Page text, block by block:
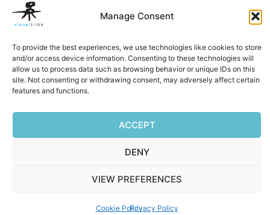
Manage Consent
To provide the best experiences, we use technologies like cookies to store
and/or access device information. Consenting to these technologies will
allow us to process data such as browsing behavior or unique IDs on this
site. Not consenting or withdrawing consent, may adversely affect certain
features and functions.
ACCEPT
DENY
VIEW PREFERENCES
Cookie PolicyPrivacy Policy
Facebook
Mastodon
EmailReddit
Pocket
DiggBluesky
Privacy Policy
Copyright © 2026 Visualtribe | Powered by Visualtribe